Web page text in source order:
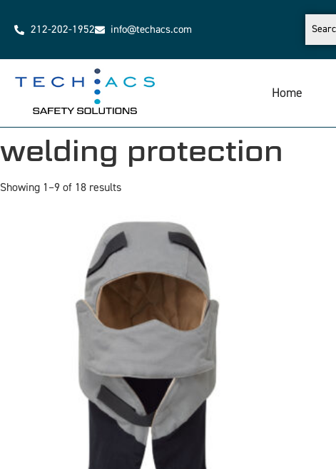
212-202-1952 info@techacs.com
Home
welding protection
Showing 1–9 of 18 results